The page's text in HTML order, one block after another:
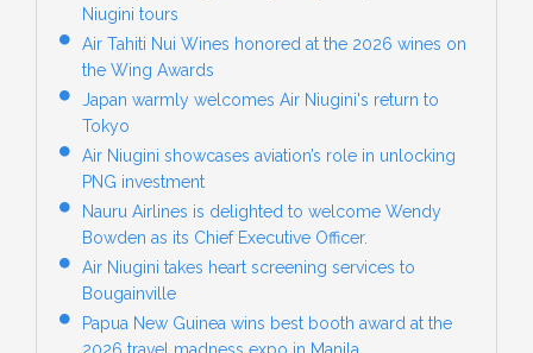
Niugini tours
Air Tahiti Nui Wines honored at the 2026 wines on
the Wing Awards
Japan warmly welcomes Air Niugini's return to
Tokyo
Air Niugini showcases aviation’s role in unlocking
PNG investment
Nauru Airlines is delighted to welcome Wendy
Bowden as its Chief Executive Officer.
Air Niugini takes heart screening services to
Bougainville
Papua New Guinea wins best booth award at the